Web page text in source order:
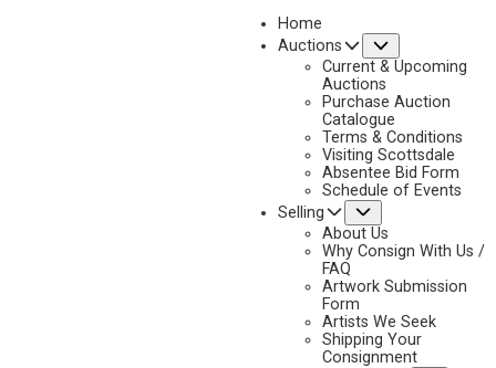
Home
Auctions
Current & Upcoming
Auctions
Purchase Auction
Catalogue
Terms & Conditions
Visiting Scottsdale
Absentee Bid Form
Schedule of Events
Selling
About Us
Why Consign With Us /
FAQ
Artwork Submission
Form
Artists We Seek
Shipping Your
Consignment
NEXT